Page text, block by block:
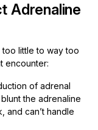
Adrenaline
little to way too
encounter:
of adrenal
the adrenaline
can’t handle